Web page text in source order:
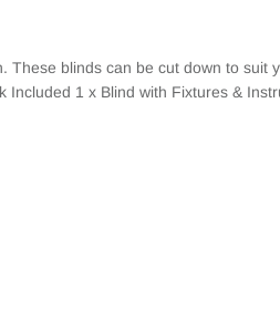
These blinds can be cut down to
1 x Blind with Fixtures &